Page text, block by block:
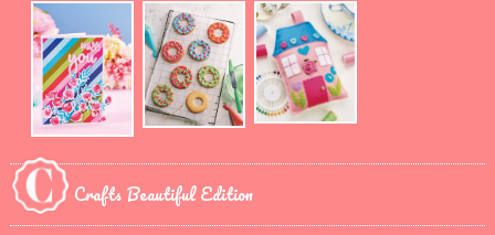
Crafts Beautiful Edition